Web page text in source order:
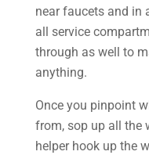
near faucets and in
all service
through as well to
anything.
Once you pinpoint
from, sop up all the
helper hook up the